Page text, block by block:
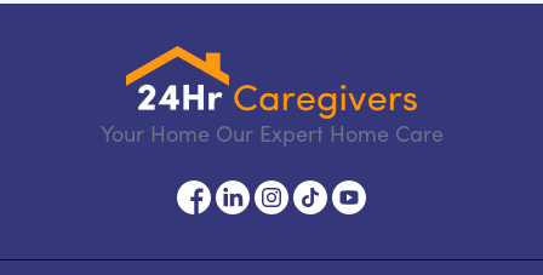
Your Home Our Expert Home Care